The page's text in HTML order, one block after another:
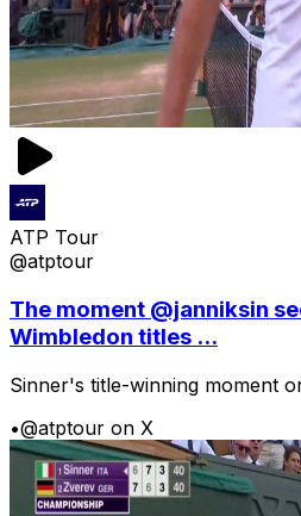
ATP Tour
@atptour
The moment @janniksin
Wimbledon titles ...
Sinner's title-winning moment
•@atptour on X